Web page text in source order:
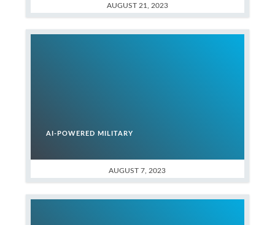
AUGUST 21, 2023
AUGUST 7, 2023
AI-POWERED MILITARY